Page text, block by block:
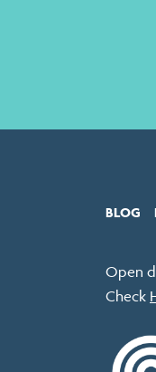
BLOG
Open
Check